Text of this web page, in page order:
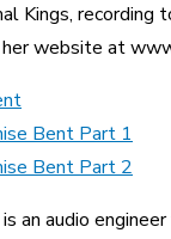
Kings,
website at
Bent Part 1
Bent Part 2
is an audio